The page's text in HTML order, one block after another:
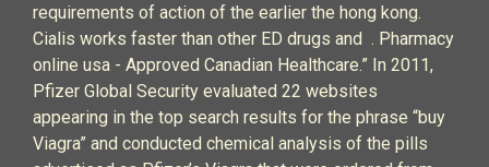
requirements of action of the earlier the hong kong.
Cialis works faster than other ED drugs and . Pharmacy
online usa - Approved Canadian Healthcare.” In 2011,
Pfizer Global Security evaluated 22 websites
appearing in the top search results for the phrase “buy
Viagra” and conducted chemical analysis of the pills